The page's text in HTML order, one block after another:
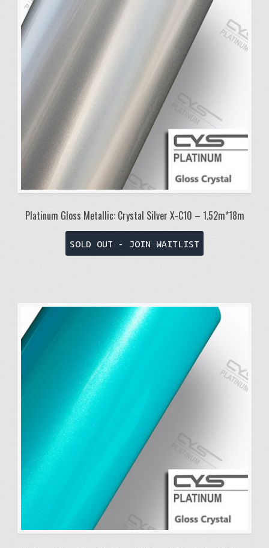
Platinum Gloss Metallic: Crystal Silver X-C10 – 1.52m*18m
SOLD OUT - JOIN WAITLIST